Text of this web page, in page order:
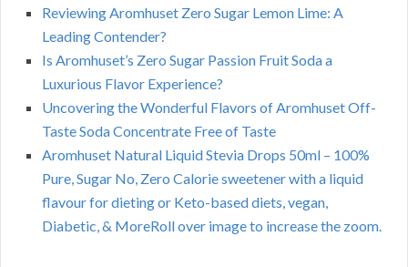
Reviewing Aromhuset Zero Sugar Lemon Lime: A
Leading Contender?
Is Aromhuset’s Zero Sugar Passion Fruit Soda a
Luxurious Flavor Experience?
Uncovering the Wonderful Flavors of Aromhuset Off-
Taste Soda Concentrate Free of Taste
Aromhuset Natural Liquid Stevia Drops 50ml – 100%
Pure, Sugar No, Zero Calorie sweetener with a liquid
flavour for dieting or Keto-based diets, vegan,
Diabetic, & MoreRoll over image to increase the zoom.